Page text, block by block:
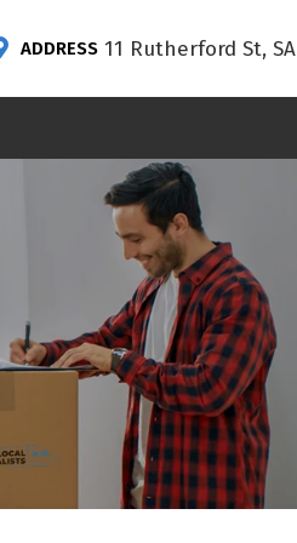
ADDRESS 11 Rutherford St, SA